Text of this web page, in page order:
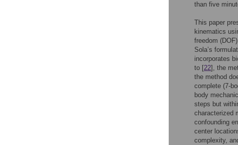
than five
This paper
kinematics
freedom
Sola’s
incorporates
to [22], the
the method
complete (7-
body
steps but
characterized
confounding
center
complexity,